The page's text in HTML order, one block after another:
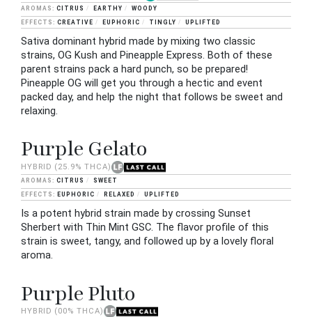
CITRUS EARTHY
WOODY
CREATIVE
EUPHORIC TINGLY UPLIFTED
Sativa dominant hybrid made by mixing two classic
strains, OG Kush and Pineapple Express. Both of these
parent strains pack a hard punch, so be prepared!
Pineapple OG will get you through a hectic and event
packed day, and help the night that follows be sweet and
relaxing.
Purple Gelato
HYBRID (25.9% THCA)
CITRUS
SWEET
EUPHORIC
RELAXED UPLIFTED
Is a potent hybrid strain made by crossing Sunset
Sherbert with Thin Mint GSC. The flavor profile of this
strain is sweet, tangy, and followed up by a lovely floral
aroma.
Purple Pluto
HYBRID (00% THCA)